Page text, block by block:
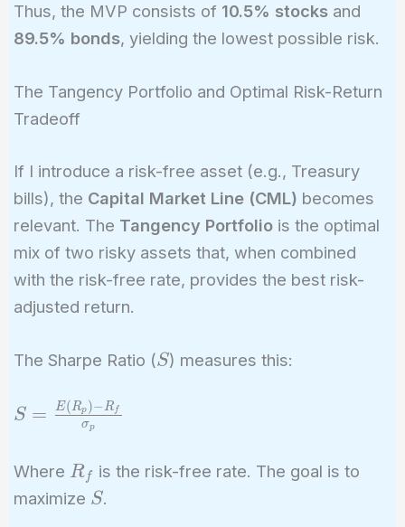
0.20 \times
0.10}{0.20^2
\times 0.3
\times 0.20
= \frac{0.01
- 0.006}
{0.04 + 0.01
- 0.012} =
\frac{0.004}
{0.038}
\approx
Thus, the MVP consists of 10.5% stocksand
89.5% bonds, yielding the lowest possible risk.
The Tangency Portfolio and Optimal Risk-Return
Tradeoff
If I introduce a risk-free asset (e.g., Treasury
bills), the Capital Market Line (CML) becomes
relevant. The Tangency Portfoliois the optimal
mix of two risky assets that, when combined
with the risk-free rate, provides the best risk-
adjusted return.
The Sharpe Ratio (S
S) measures this:
S =
\frac{E(R_p)
{\sigma_p}
S = σp
E(Rp )−R f
Where R_f
Rf
is the risk-free rate. The goal is to
maximize S
S.